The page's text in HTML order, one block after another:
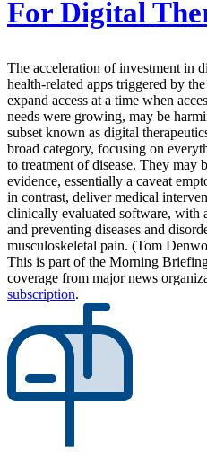
For Digital
The acceleration of investment in
health-related apps triggered by
expand access at a time when
needs were growing, may be
subset known as digital
broad category, focusing on
to treatment of disease. They may
evidence, essentially a caveat
in contrast, deliver medical
clinically evaluated software, with
and preventing diseases and
musculoskeletal pain. (Tom
This is part of the Morning
coverage from major news
subscription.